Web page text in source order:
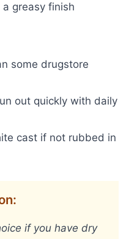
greasy finish
some drugstore
out quickly with daily
cast if not rubbed in
if you have dry